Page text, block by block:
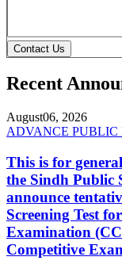
Contact Us
Recent
August06, 2026
ADVANCE PUBLIC
This is for
the Sindh Public
announce
Screening Test
Examination
Competitive